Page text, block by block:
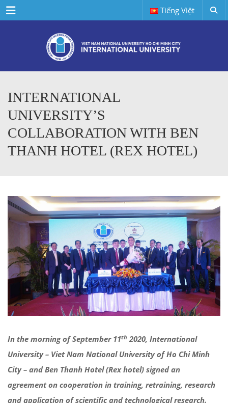
Menu Tiếng Việt
INTERNATIONAL
UNIVERSITY’S
COLLABORATION WITH BEN
THANH HOTEL (REX HOTEL)
In the morning of September 11th 2020, International
University – Viet Nam National University of Ho Chi Minh
City – and Ben Thanh Hotel (Rex hotel) signed an
agreement on cooperation in training, retraining, research
and application of scientific and technological research.